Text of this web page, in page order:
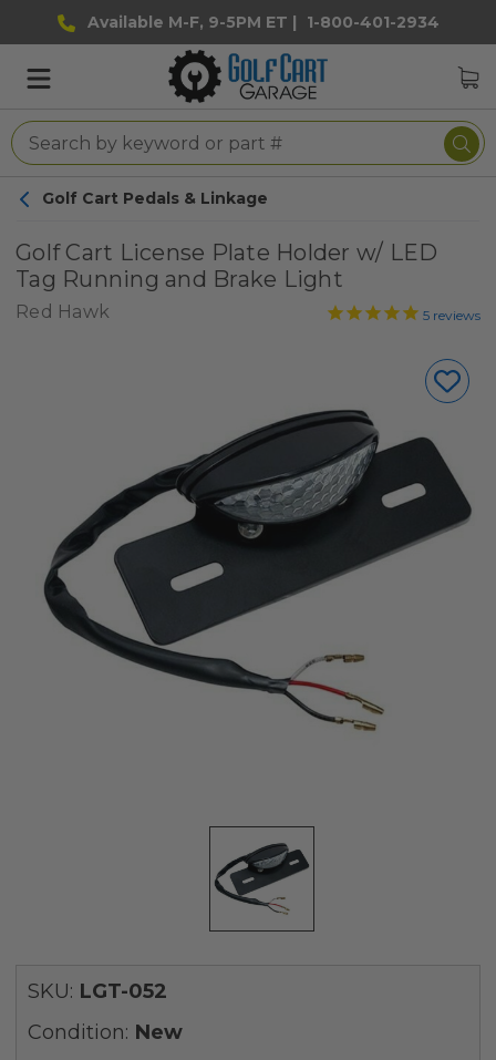
Available M-F, 9-5PM ET | 1-800-401-2934
Golf Cart Pedals & Linkage
Golf Cart License Plate Holder w/ LED
Tag Running and Brake Light
Red Hawk 5 reviews
SKU: LGT-052
Condition: New